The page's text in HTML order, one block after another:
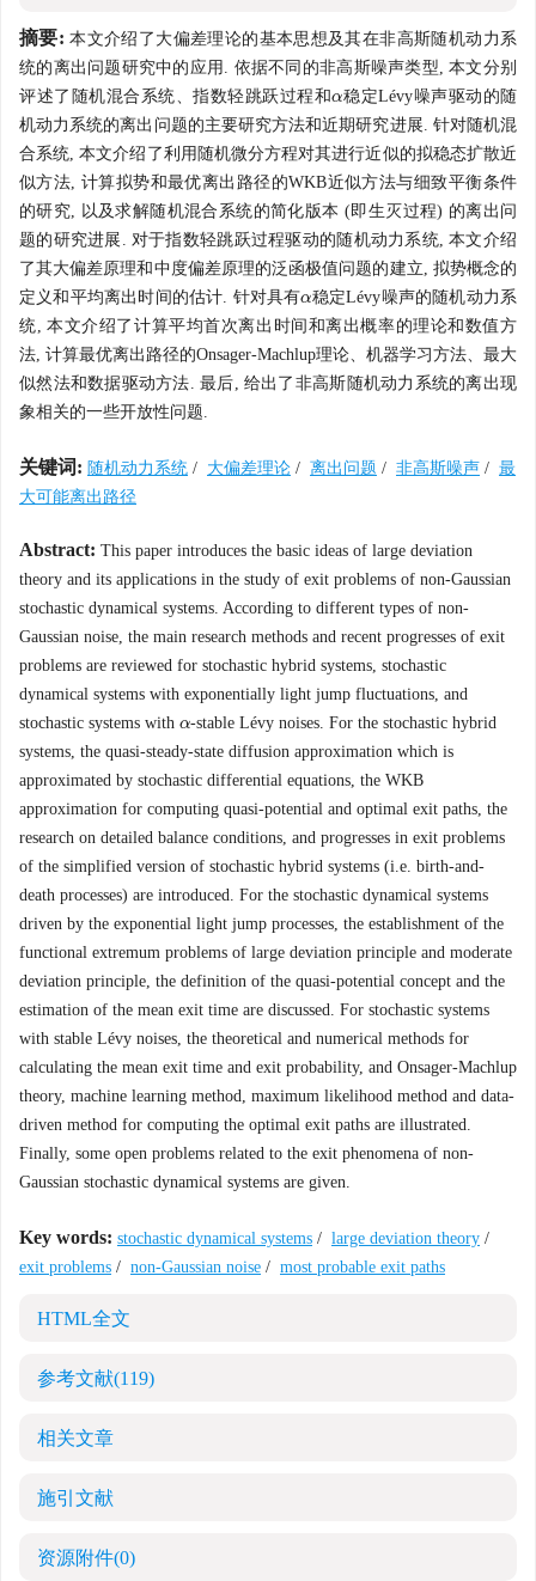
摘要: 本文介绍了大偏差理论的基本思想及其在非高斯随机动力系
统的离出问题研究中的应用. 依据不同的非高斯噪声类型, 本文分别
评述了随机混合系统、指数轻跳跃过程和α
α稳定Lévy噪声驱动的随
机动力系统的离出问题的主要研究方法和近期研究进展. 针对随机混
合系统, 本文介绍了利用随机微分方程对其进行近似的拟稳态扩散近
似方法, 计算拟势和最优离出路径的WKB近似方法与细致平衡条件
的研究, 以及求解随机混合系统的简化版本 (即生灭过程) 的离出问
题的研究进展. 对于指数轻跳跃过程驱动的随机动力系统, 本文介绍
了其大偏差原理和中度偏差原理的泛函极值问题的建立, 拟势概念的
定义和平均离出时间的估计. 针对具有α
α稳定Lévy噪声的随机动力系
统, 本文介绍了计算平均首次离出时间和离出概率的理论和数值方
法, 计算最优离出路径的Onsager-Machlup理论、机器学习方法、最大
似然法和数据驱动方法. 最后, 给出了非高斯随机动力系统的离出现
象相关的一些开放性问题.
关键词: 随机动力系统 / 大偏差理论 / 离出问题 / 非高斯噪声 / 最
大可能离出路径
Abstract: This paper introduces the basic ideas of large deviation
theory and its applications in the study of exit problems of non-Gaussian
stochastic dynamical systems. According to different types of non-
Gaussian noise, the main research methods and recent progresses of exit
problems are reviewed for stochastic hybrid systems, stochastic
dynamical systems with exponentially light jump fluctuations, and
stochastic systems with α
α-stable Lévy noises. For the stochastic hybrid
systems, the quasi-steady-state diffusion approximation which is
approximated by stochastic differential equations, the WKB
approximation for computing quasi-potential and optimal exit paths, the
research on detailed balance conditions, and progresses in exit problems
of the simplified version of stochastic hybrid systems (i.e. birth-and-
death processes) are introduced. For the stochastic dynamical systems
driven by the exponential light jump processes, the establishment of the
functional extremum problems of large deviation principle and moderate
deviation principle, the definition of the quasi-potential concept and the
estimation of the mean exit time are discussed. For stochastic systems
with stable Lévy noises, the theoretical and numerical methods for
calculating the mean exit time and exit probability, and Onsager-Machlup
theory, machine learning method, maximum likelihood method and data-
driven method for computing the optimal exit paths are illustrated.
Finally, some open problems related to the exit phenomena of non-
Gaussian stochastic dynamical systems are given.
Key words: stochastic dynamical systems / large deviation theory /
exit problems / non-Gaussian noise / most probable exit paths
HTML全文
参考文献(119)
相关文章
施引文献
资源附件(0)